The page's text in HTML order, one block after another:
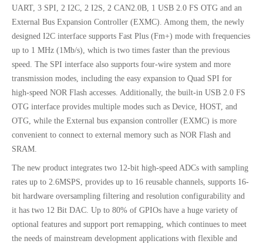
UART, 3 SPI, 2 I2C, 2 I2S, 2 CAN2.0B, 1 USB 2.0 FS OTG and an
External Bus Expansion Controller (EXMC). Among them, the newly
designed I2C interface supports Fast Plus (Fm+) mode with frequencies
up to 1 MHz (1Mb/s), which is two times faster than the previous
speed. The SPI interface also supports four-wire system and more
transmission modes, including the easy expansion to Quad SPI for
high-speed NOR Flash accesses. Additionally, the built-in USB 2.0 FS
OTG interface provides multiple modes such as Device, HOST, and
OTG, while the External bus expansion controller (EXMC) is more
convenient to connect to external memory such as NOR Flash and
SRAM.
The new product integrates two 12-bit high-speed ADCs with sampling
rates up to 2.6MSPS, provides up to 16 reusable channels, supports 16-
bit hardware oversampling filtering and resolution configurability and
it has two 12 Bit DAC. Up to 80% of GPIOs have a huge variety of
optional features and support port remapping, which continues to meet
the needs of mainstream development applications with flexible and